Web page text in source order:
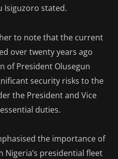
Isiguzoro stated.
to note that the current
over twenty years ago
of President Olusegun
security risks to the
the President and Vice
duties.
the importance of
presidential fleet